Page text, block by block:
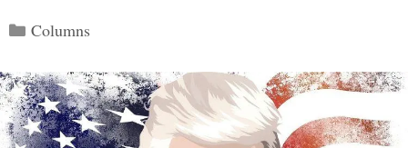
Categories
Columns